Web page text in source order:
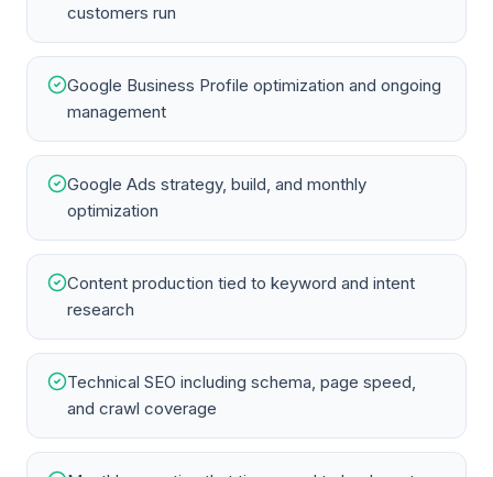
customers run
Google Business Profile optimization and ongoing
management
Google Ads strategy, build, and monthly
optimization
Content production tied to keyword and intent
research
Technical SEO including schema, page speed,
and crawl coverage